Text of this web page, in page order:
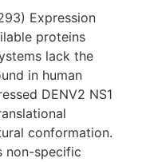
Expression
proteins
lack the
in human
DENV2 NS1
conformation.
non-specific